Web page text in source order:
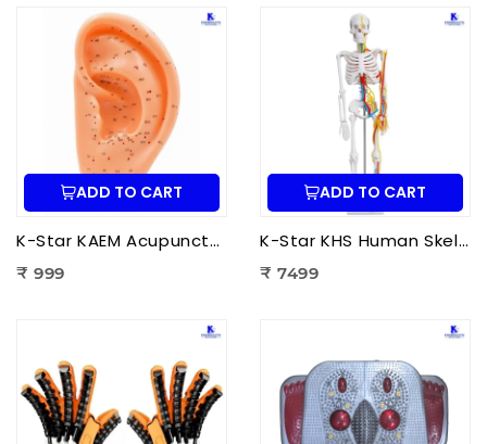
ADD TO CART
K-Star KAEM Acupuncture Ear Model (22 cm) | Auricular Acupuncture Anatomy Model for Ear Acupressure Points
₹ 999
ADD TO CART
K-Star KHS Human Skeleton Anatomy Plastic Model (85 cm) with Nerves & Blood Vessels | Medical Anatomy Skeleton Model
₹ 7499